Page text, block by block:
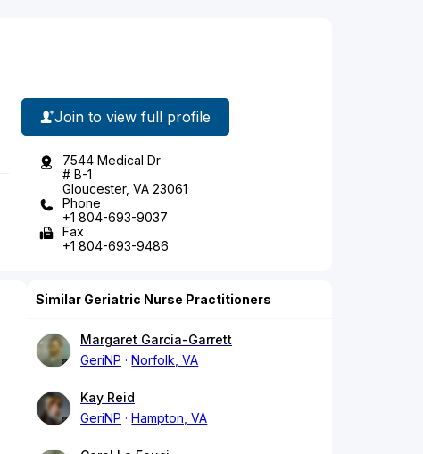
Join to view full profile
7544 Medical Dr
# B-1
Gloucester, VA 23061
Phone
+1 804-693-9037
Fax
+1 804-693-9486
Similar Geriatric Nurse Practitioners
Margaret Garcia-Garrett
GeriNP
Norfolk, VA
Kay Reid
GeriNP
Hampton, VA